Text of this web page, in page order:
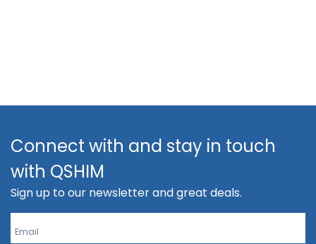
Connect with and stay in touch
with QSHIM
Sign up to our newsletter and great deals.